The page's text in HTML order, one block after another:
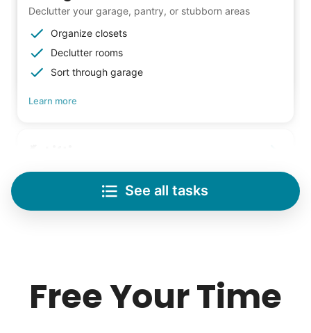
city, every state. We started grassroots
from day one, and we will continue to grow
Declutter your garage, pantry, or stubborn areas
Organize closets
Declutter rooms
Sort through garage
Learn more
Save your back with help moving heavy items
Re-arrange furniture
Carry heavy boxes
Tech Help
See all tasks
Free Your Time